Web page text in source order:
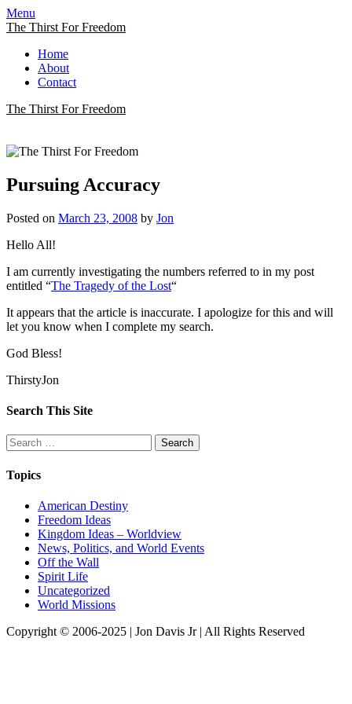
Menu
The Thirst For Freedom
Home
About
Contact
The Thirst For Freedom
Pursuing Accuracy
Posted on March 23, 2008 by Jon
Hello All!
I am currently investigating the numbers referred to in my post
entitled “The Tragedy of the Lost“
It appears that the article is inaccurate. I apologize for this and will
let you know when I complete my search.
God Bless!
ThirstyJon
Search This Site
Search
for:
Topics
American Destiny
Freedom Ideas
Kingdom Ideas – Worldview
News, Politics, and World Events
Off the Wall
Spirit Life
Uncategorized
World Missions
Copyright © 2006-2025 | Jon Davis Jr | All Rights Reserved